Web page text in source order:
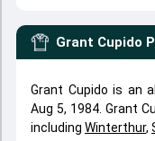
Grant Cupido
Grant Cupido is an
Aug 5, 1984. Grant
including Winterthur,